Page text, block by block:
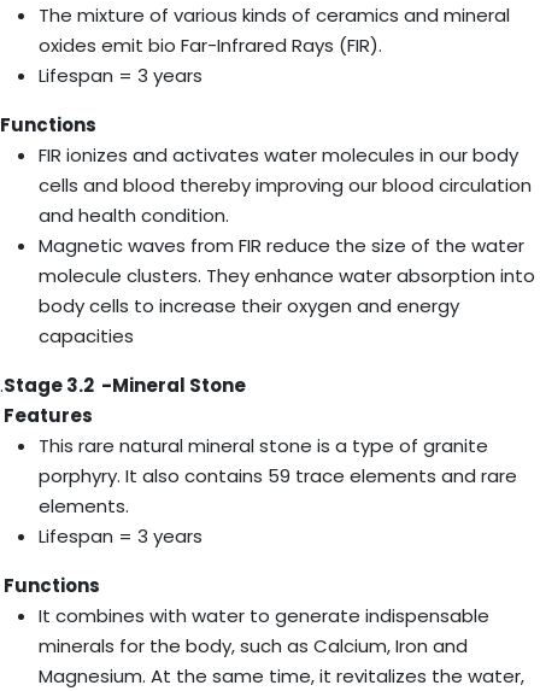
The mixture of various kinds of ceramics and mineral
oxides emit bio Far-Infrared Rays (FIR).
Lifespan = 3 years
Functions
FIR ionizes and activates water molecules in our body
cells and blood thereby improving our blood circulation
and health condition.
Magnetic waves from FIR reduce the size of the water
molecule clusters. They enhance water absorption into
body cells to increase their oxygen and energy
capacities
.Stage 3.2 -Mineral Stone
Features
This rare natural mineral stone is a type of granite
porphyry. It also contains 59 trace elements and rare
elements.
Lifespan = 3 years
Functions
It combines with water to generate indispensable
minerals for the body, such as Calcium, Iron and
Magnesium. At the same time, it revitalizes the water,